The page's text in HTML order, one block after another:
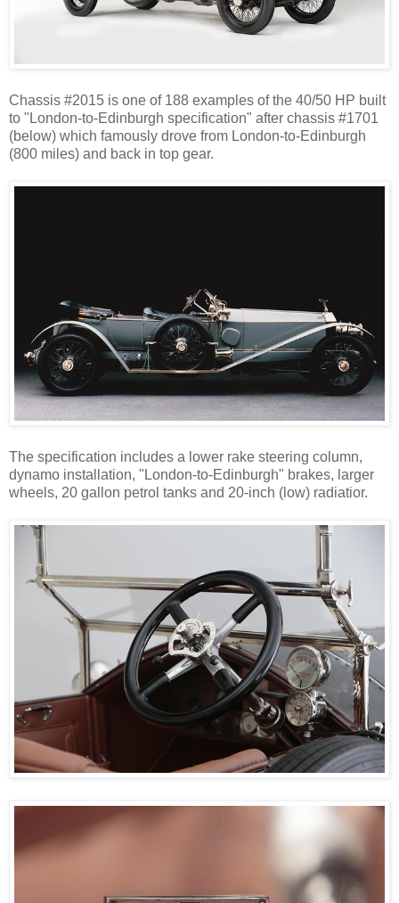
Chassis #2015 is one of 188 examples of the 40/50 HP built
to "London-to-Edinburgh specification" after chassis #1701
(below) which famously drove from London-to-Edinburgh
(800 miles) and back in top gear.
The specification includes a lower rake steering column,
dynamo installation, "London-to-Edinburgh" brakes, larger
wheels, 20 gallon petrol tanks and 20-inch (low) radiatior.